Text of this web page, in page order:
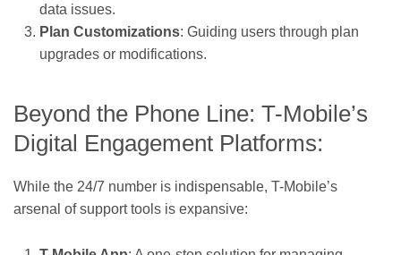
data issues.
Plan Customizations: Guiding users through plan
upgrades or modifications.
Beyond the Phone Line: T-Mobile’s
Digital Engagement Platforms:
While the 24/7 number is indispensable, T-Mobile’s
arsenal of support tools is expansive: